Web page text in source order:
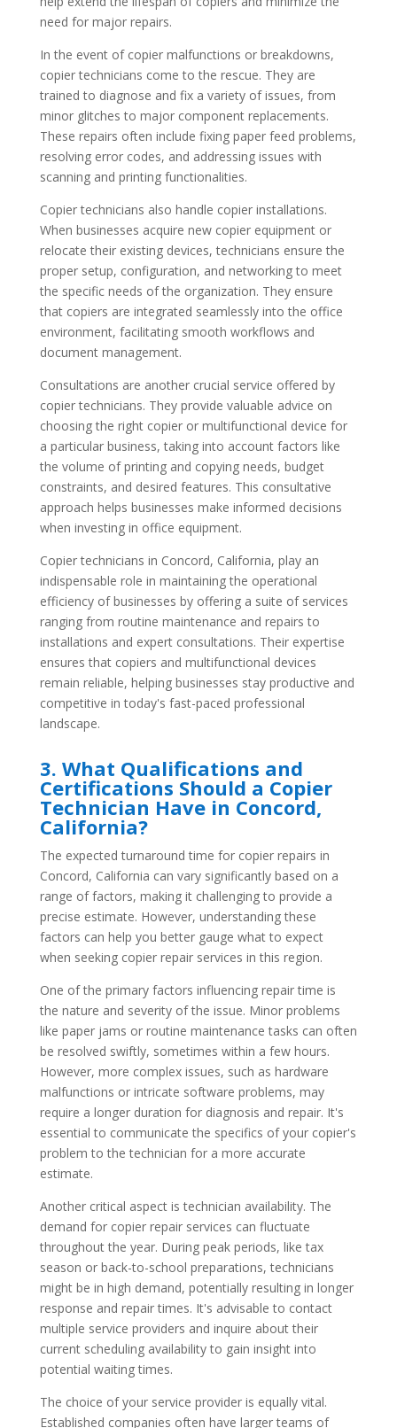
need for major repairs.
In the event of copier malfunctions or breakdowns,
copier technicians come to the rescue. They are
trained to diagnose and fix a variety of issues, from
minor glitches to major component replacements.
These repairs often include fixing paper feed problems,
resolving error codes, and addressing issues with
scanning and printing functionalities.
Copier technicians also handle copier installations.
When businesses acquire new copier equipment or
relocate their existing devices, technicians ensure the
proper setup, configuration, and networking to meet
the specific needs of the organization. They ensure
that copiers are integrated seamlessly into the office
environment, facilitating smooth workflows and
document management.
Consultations are another crucial service offered by
copier technicians. They provide valuable advice on
choosing the right copier or multifunctional device for
a particular business, taking into account factors like
the volume of printing and copying needs, budget
constraints, and desired features. This consultative
approach helps businesses make informed decisions
when investing in office equipment.
Copier technicians in Concord, California, play an
indispensable role in maintaining the operational
efficiency of businesses by offering a suite of services
ranging from routine maintenance and repairs to
installations and expert consultations. Their expertise
ensures that copiers and multifunctional devices
remain reliable, helping businesses stay productive and
competitive in today's fast-paced professional
landscape.
3. What Qualifications and
Certifications Should a Copier
Technician Have in Concord,
California?
The expected turnaround time for copier repairs in
Concord, California can vary significantly based on a
range of factors, making it challenging to provide a
precise estimate. However, understanding these
factors can help you better gauge what to expect
when seeking copier repair services in this region.
One of the primary factors influencing repair time is
the nature and severity of the issue. Minor problems
like paper jams or routine maintenance tasks can often
be resolved swiftly, sometimes within a few hours.
However, more complex issues, such as hardware
malfunctions or intricate software problems, may
require a longer duration for diagnosis and repair. It's
essential to communicate the specifics of your copier's
problem to the technician for a more accurate
estimate.
Another critical aspect is technician availability. The
demand for copier repair services can fluctuate
throughout the year. During peak periods, like tax
season or back-to-school preparations, technicians
might be in high demand, potentially resulting in longer
response and repair times. It's advisable to contact
multiple service providers and inquire about their
current scheduling availability to gain insight into
potential waiting times.
The choice of your service provider is equally vital.
Established companies often have larger teams of